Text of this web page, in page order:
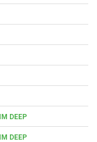
DEEP
DEEP